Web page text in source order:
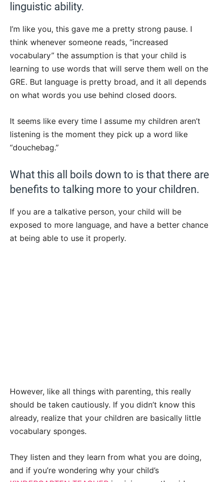
linguistic ability.
I’m like you, this gave me a pretty strong pause. I
think whenever someone reads, “increased
vocabulary” the assumption is that your child is
learning to use words that will serve them well on the
GRE. But language is pretty broad, and it all depends
on what words you use behind closed doors.
It seems like every time I assume my children aren’t
listening is the moment they pick up a word like
“douchebag.”
What this all boils down to is that there are
benefits to talking more to your children.
If you are a talkative person, your child will be
exposed to more language, and have a better chance
at being able to use it properly.
However, like all things with parenting, this really
should be taken cautiously. If you didn’t know this
already, realize that your children are basically little
vocabulary sponges.
They listen and they learn from what you are doing,
and if you’re wondering why your child’s